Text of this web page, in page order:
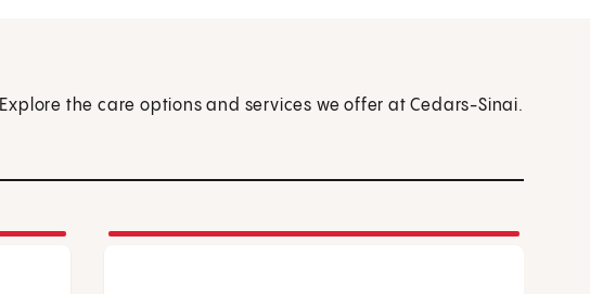
Explore the care options and services we offer at Cedars-Sinai.